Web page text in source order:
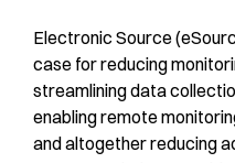
Electronic Source
case for reducing
streamlining data
enabling remote
and altogether reducing